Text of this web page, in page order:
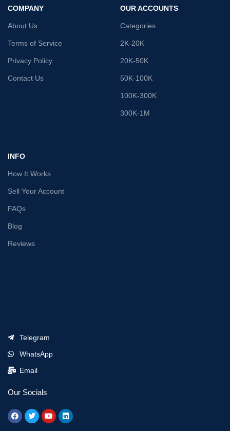
COMPANY
About Us
Terms of Service
Privacy Policy
Contact Us
OUR ACCOUNTS
Categories
2K-20K
20K-50K
50K-100K
100K-300K
300K-1M
INFO
How It Works
Sell Your Account
FAQs
Blog
Reviews
Telegram
WhatsApp
Email
Our Socials